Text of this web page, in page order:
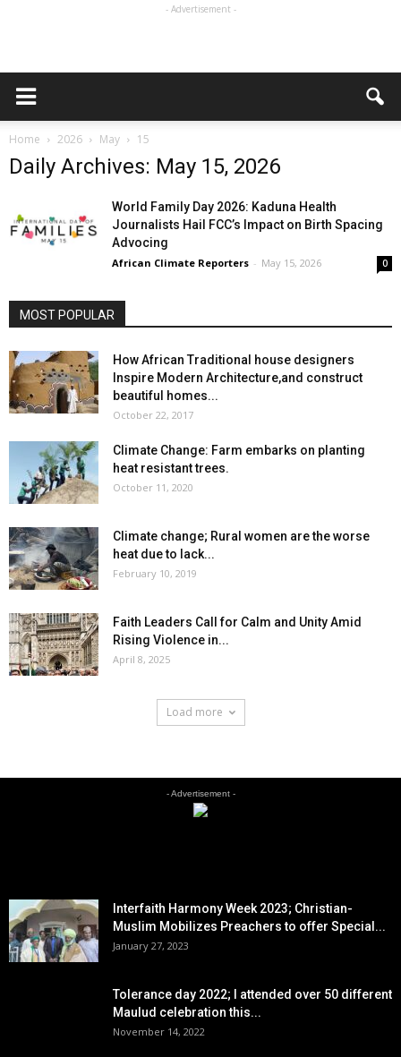
- Advertisement -
Home 2026 May 15
Daily Archives: May 15, 2026
World Family Day 2026: Kaduna Health
Journalists Hail FCC’s Impact on Birth Spacing
Advocing
African Climate Reporters - May 15, 2026 0
MOST POPULAR
How African Traditional house designers
Inspire Modern Architecture,and construct
beautiful homes...
October 22, 2017
Climate Change: Farm embarks on planting
heat resistant trees.
October 11, 2020
Climate change; Rural women are the worse
heat due to lack...
February 10, 2019
Faith Leaders Call for Calm and Unity Amid
Rising Violence in...
April 8, 2025
Load more
- Advertisement -
Interfaith Harmony Week 2023; Christian-
Muslim Mobilizes Preachers to offer Special...
January 27, 2023
Tolerance day 2022; I attended over 50 different
Maulud celebration this...
November 14, 2022